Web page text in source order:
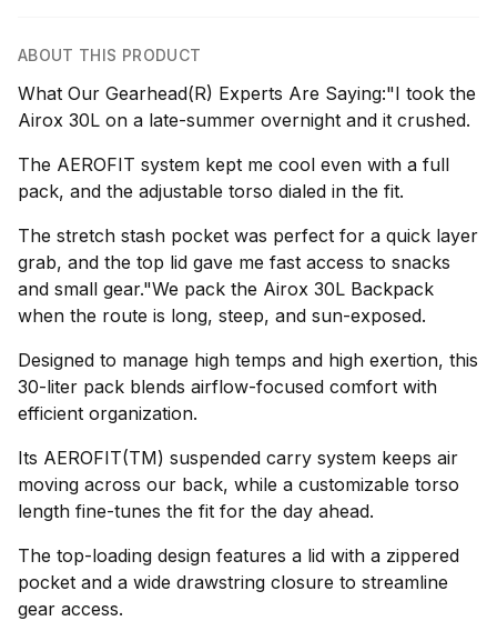
ABOUT THIS PRODUCT
What Our Gearhead(R) Experts Are Saying:"I took the
Airox 30L on a late-summer overnight and it crushed.
The AEROFIT system kept me cool even with a full
pack, and the adjustable torso dialed in the fit.
The stretch stash pocket was perfect for a quick layer
grab, and the top lid gave me fast access to snacks
and small gear."We pack the Airox 30L Backpack
when the route is long, steep, and sun-exposed.
Designed to manage high temps and high exertion, this
30-liter pack blends airflow-focused comfort with
efficient organization.
Its AEROFIT(TM) suspended carry system keeps air
moving across our back, while a customizable torso
length fine-tunes the fit for the day ahead.
The top-loading design features a lid with a zippered
pocket and a wide drawstring closure to streamline
gear access.